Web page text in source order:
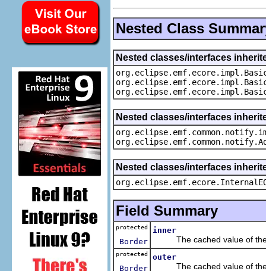
Nested Class
Nested classes/interfaces
Nested classes/interfaces
Nested classes/interfaces
Field Summary
protected
Border
inner
The cached value of
protected
Border
outer
The cached value of